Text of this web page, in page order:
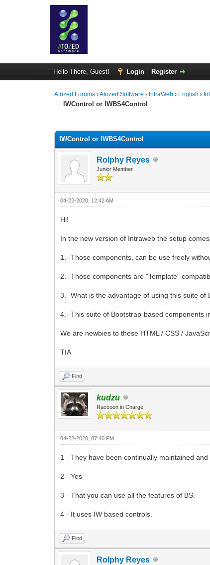
Hello There, Guest! Login Register
Atozed Forums ›Atozed Software › IntraWeb › English ›
IWControl or IWBS4Control
IWControl or IWBS4Control
Rolphy Reyes
Junior Member
04-22-2020, 12:42 AM
Hi!
In the new version of Intraweb the setup
1.- Those components, can be use freely
2.- Those components are "Template"
3.- What is the advantage of using this suite of
4.- This suite of Bootstrap-based components
We are newbies to these HTML / CSS /
TIA
Find
kudzu
Raccoon in Charge
04-22-2020, 07:40 PM
1 - They have been continually maintained
2 - Yes
3 - That you can use all the features of BS.
4 - It uses IW based controls.
Find
Rolphy Reyes